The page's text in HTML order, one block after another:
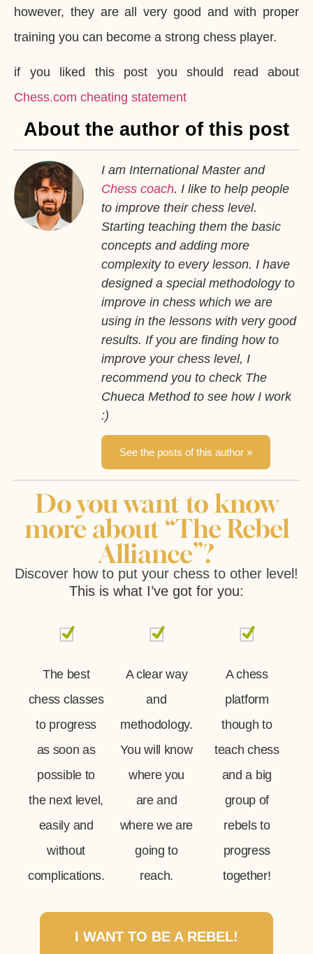
however, they are all very good and with proper
training you can become a strong chess player.
if you liked this post you should read about
Chess.com cheating statement
About the author of this post
I am International Master and
Chess coach. I like to help people
to improve their chess level.
Starting teaching them the basic
concepts and adding more
complexity to every lesson. I have
designed a special methodology to
improve in chess which we are
using in the lessons with very good
results. If you are finding how to
improve your chess level, I
recommend you to check The
Chueca Method to see how I work
:)
See the posts of this author »
Do you want to know
more about “The Rebel
Alliance”?
Discover how to put your chess to other level!
This is what I’ve got for you:
The best
chess classes
to progress
as soon as
possible to
the next level,
easily and
without
complications.
A clear way
and
methodology.
You will know
where you
are and
where we are
going to
reach.
A chess
platform
though to
teach chess
and a big
group of
rebels to
progress
together!
I WANT TO BE A REBEL!